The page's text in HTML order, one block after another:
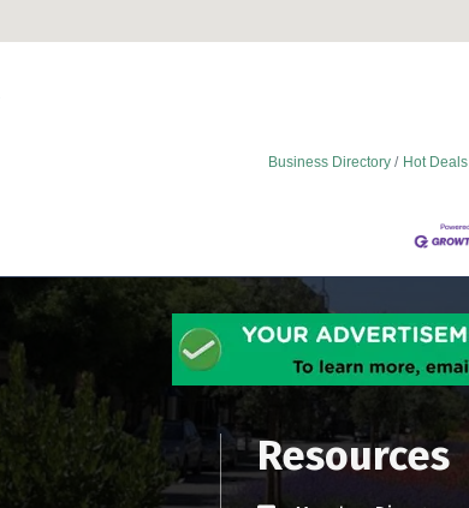
Business Directory Hot Deals
Resources